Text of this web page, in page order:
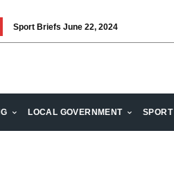
Sport Briefs June 22, 2024
LOCAL GOVERNMENT SPORT